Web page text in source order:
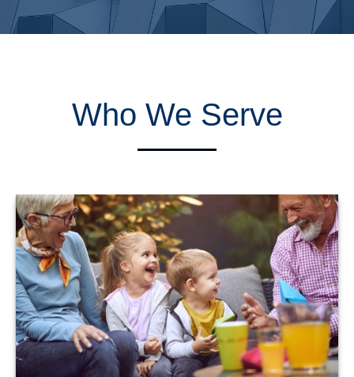
Who We Serve